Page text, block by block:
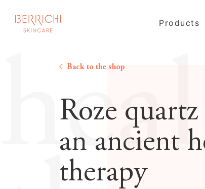
Products
Back to the shop
Roze
an ancient
therapy